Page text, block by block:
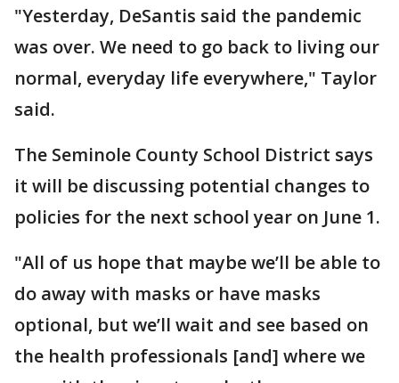
"Yesterday, DeSantis said the pandemic
was over. We need to go back to living our
normal, everyday life everywhere," Taylor
said.
The Seminole County School District says
it will be discussing potential changes to
policies for the next school year on June 1.
"All of us hope that maybe we’ll be able to
do away with masks or have masks
optional, but we’ll wait and see based on
the health professionals [and] where we